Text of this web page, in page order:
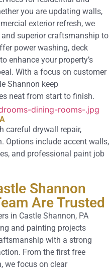
you are updating walls,
exterior refresh, we
superior craftsmanship to
power washing, deck
enhance your property’s
With a focus on customer
Shannon keep
neat from start to finish.
careful drywall repair,
Options include accent walls,
and professional paint job
Shannon
Are Trusted
in Castle Shannon, PA
and painting projects
with a strong
From the first free
we focus on clear